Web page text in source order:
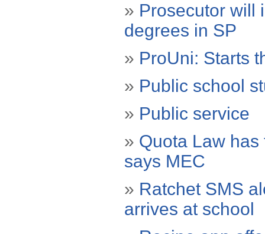
» Prosecutor will
degrees in SP
» ProUni: Starts
» Public school
» Public service
» Quota Law
says MEC
» Ratchet SMS
arrives at school